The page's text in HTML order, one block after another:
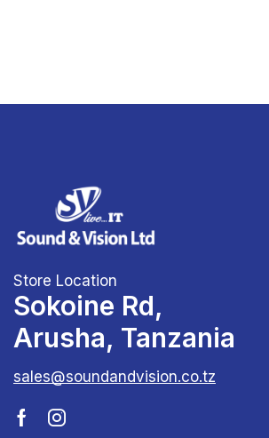
Store Location
Sokoine Rd,
Arusha, Tanzania
sales@soundandvision.co.tz